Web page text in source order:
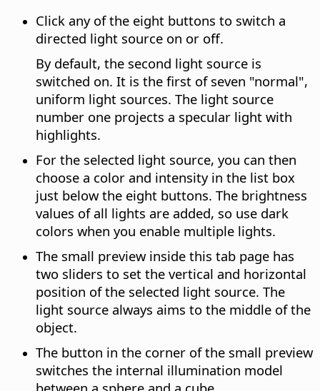
Click any of the eight buttons to switch a
directed light source on or off.
By default, the second light source is
switched on. It is the first of seven "normal",
uniform light sources. The light source
number one projects a specular light with
highlights.
For the selected light source, you can then
choose a color and intensity in the list box
just below the eight buttons. The brightness
values of all lights are added, so use dark
colors when you enable multiple lights.
The small preview inside this tab page has
two sliders to set the vertical and horizontal
position of the selected light source. The
light source always aims to the middle of the
object.
The button in the corner of the small preview
switches the internal illumination model